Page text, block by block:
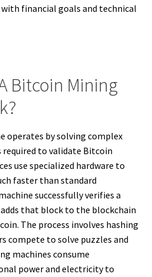
financial goals and technical
Bitcoin Mining
operates by solving complex
to validate Bitcoin
use specialized hardware to
faster than standard
successfully verifies a
that block to the blockchain
The process involves hashing
compete to solve puzzles and
machines consume
power and electricity to